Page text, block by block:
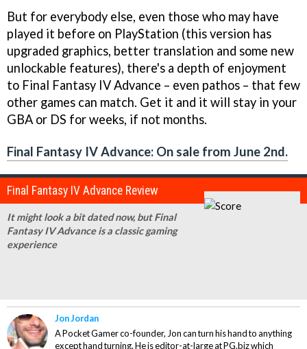
But for everybody else, even those who may have
played it before on PlayStation (this version has
upgraded graphics, better translation and some new
unlockable features), there's a depth of enjoyment
to Final Fantasy IV Advance – even pathos – that few
other games can match. Get it and it will stay in your
GBA or DS for weeks, if not months.
Final Fantasy IV Advance: On sale from June 2nd.
Final Fantasy IV Advance Review
It might look a bit dated now, butFinal
Fantasy IV Advanceis a classic gaming
experience
Jon Jordan
A Pocket Gamer co-founder, Jon can turn his hand to anything
except hand turning. He is editor-at-large at PG.biz which